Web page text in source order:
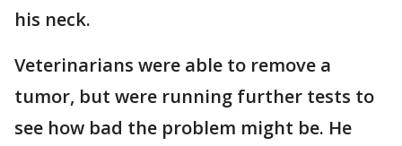
his neck.
Veterinarians were able to remove a
tumor, but were running further tests to
see how bad the problem might be. He